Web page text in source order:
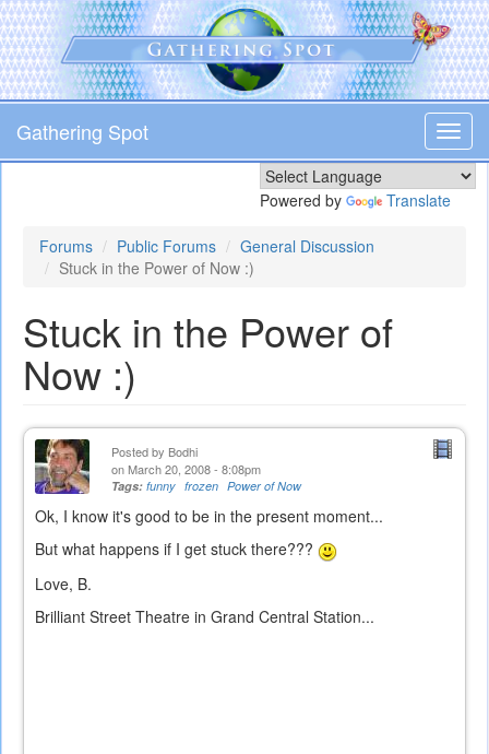
Skip
to
main
content
Gathering Spot
Powered by Translate
Forums Public Forums
General Discussion
Stuck in the Power of Now :)
Stuck in the Power of
Now :)
Posted by Bodhi
on March 20, 2008 - 8:08pm
Tags: funny frozen Power of Now
Ok, I know it's good to be in the present moment...
But what happens if I get stuck there???
Love, B.
Brilliant Street Theatre in Grand Central Station...